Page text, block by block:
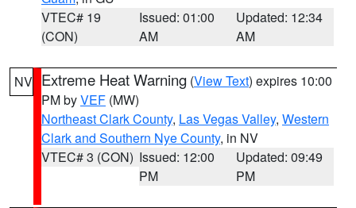
VTEC# 19
(CON)
Issued: 01:00
AM
Updated: 12:34
AM
NV Extreme Heat Warning (View Text) expires 10:00
PM byVEF (MW)
Northeast Clark County, Las Vegas Valley, Western
Clark and Southern Nye County, in NV
VTEC# 3 (CON) Issued: 12:00
PM
Updated: 09:49
PM